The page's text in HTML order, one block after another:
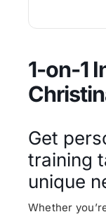
1-on-1
Get
training
unique
Whether